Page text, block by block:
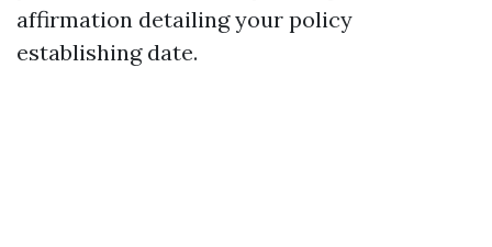
affirmation detailing your policy
establishing date.